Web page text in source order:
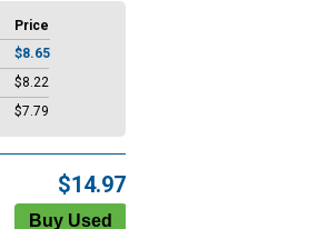
Price
$8.65
$8.22
$7.79
$14.97